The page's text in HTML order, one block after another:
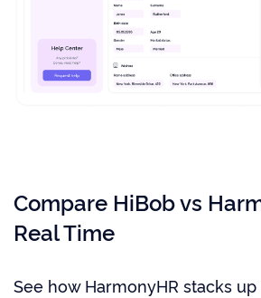
Compare HiBob vs
Real Time
See how HarmonyHR stacks